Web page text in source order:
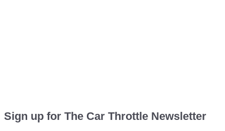
Sign up for The Car Throttle Newsletter